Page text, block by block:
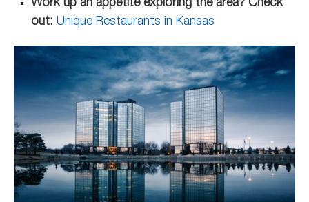
Work up an appetite exploring the area? Check
out: Unique Restaurants in Kansas